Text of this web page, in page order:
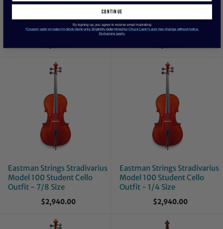
Eastman Strings Stradivarius
Model 100 Student Cello
Outfit - 1/2 Size
Eastman Strings Stradivarius
Model 100 Student Cello
Outfit - 3/4 Size
Eastman Strings Stradivarius
Model 100 Student Cello
Outfit - 7/8 Size
$2,940.00
Eastman Strings Stradivarius
Model 100 Student Cello
Outfit - 1/4 Size
$2,940.00
continue
By signing up, you agree to receive email marketing
*Coupon valid on select in-stock items only. Eligibility determined by Chuck Levin’s and may change without notice.
Exclusions apply.